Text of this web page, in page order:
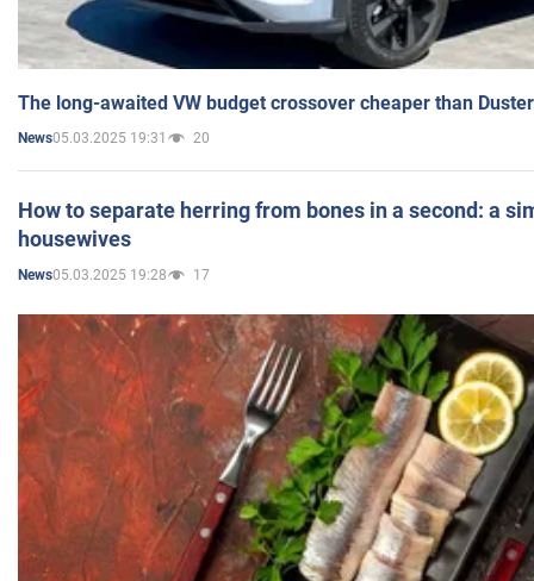
The long-awaited VW budget crossover cheaper than
News05.03.2025 19:31 20
How to separate herring from bones in a second: a
housewives
News05.03.2025 19:28 17